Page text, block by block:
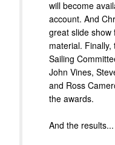
will become
account. And
great slide show
material.
Sailing
John Vines,
and Ross
the awards.
And the results...